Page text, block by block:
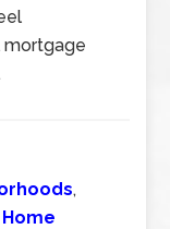
mortgage
,